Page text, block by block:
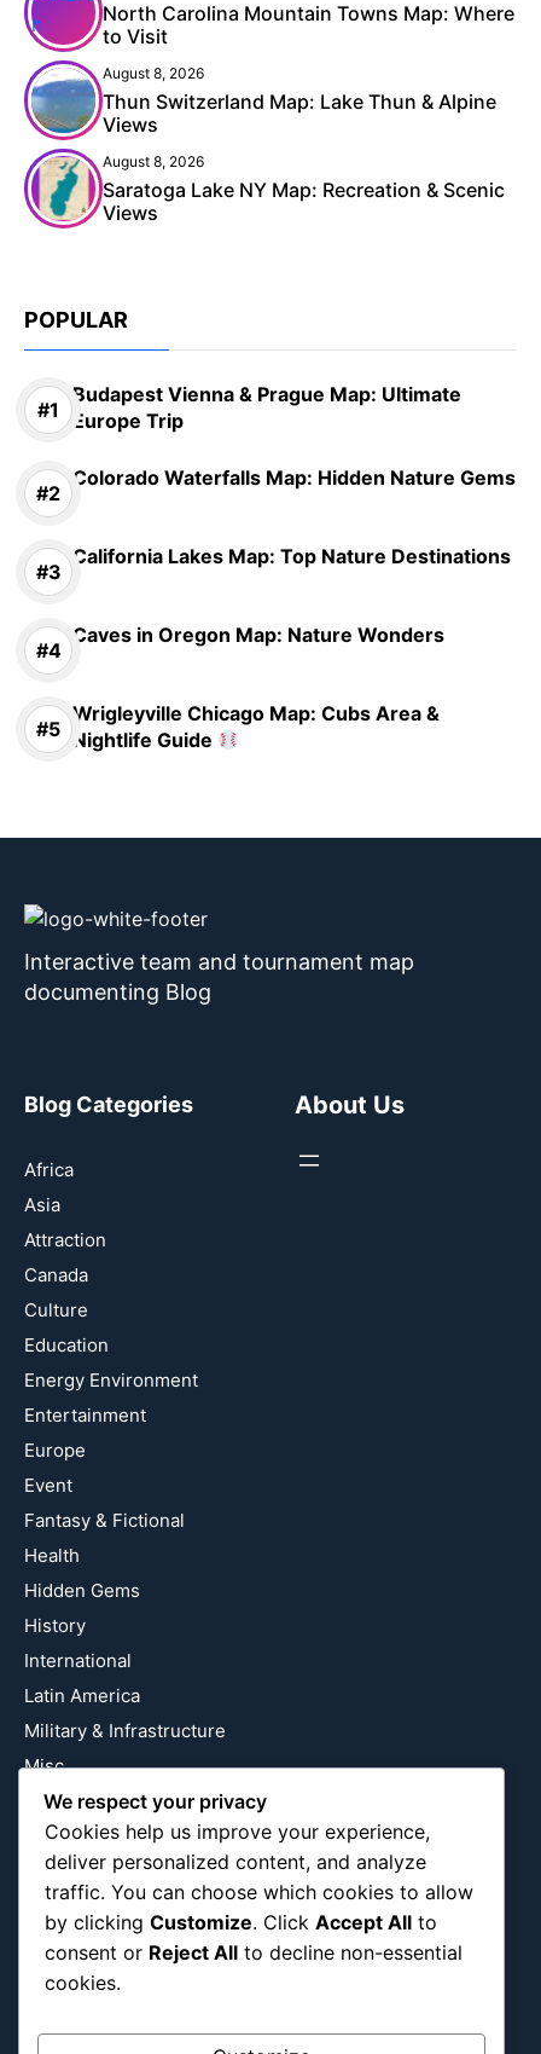
North Carolina Mountain Towns Map: Where
to Visit
August 8, 2026
Thun Switzerland Map: Lake Thun & Alpine
Views
August 8, 2026
Saratoga Lake NY Map: Recreation & Scenic
Views
POPULAR
Budapest Vienna & Prague Map: Ultimate
Europe Trip
Colorado Waterfalls Map: Hidden Nature Gems
California Lakes Map: Top Nature Destinations
Caves in Oregon Map: Nature Wonders
Wrigleyville Chicago Map: Cubs Area &
Nightlife Guide
Interactive team and tournament map
documenting Blog
Blog Categories
Africa
Asia
Attraction
Canada
Culture
Education
Energy Environment
Entertainment
Europe
Event
Fantasy & Fictional
Health
Hidden Gems
History
International
Latin America
Military & Infrastructure
Misc
Nature
Pop Culture
Religious
US
About Us
Follow Us
We respect your privacy
Cookies help us improve your experience,
deliver personalized content, and analyze
traffic. You can choose which cookies to allow
by clicking Customize. Click Accept All to
consent or Reject All to decline non-essential
cookies.